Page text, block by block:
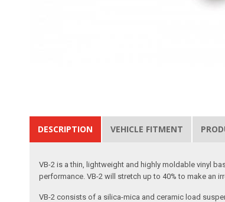
DESCRIPTION VEHICLE FITMENT
VB-2 is a thin, lightweight and highly moldable vinyl
performance. VB-2 will stretch up to 40% to make an
VB-2 consists of a silica-mica and ceramic load